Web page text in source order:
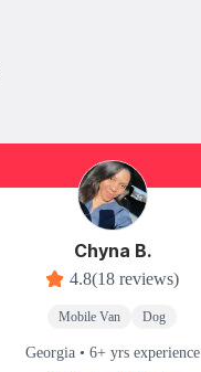
Chyna B.
4.8(18 reviews)
Mobile Van Dog
Georgia • 6+ yrs experience